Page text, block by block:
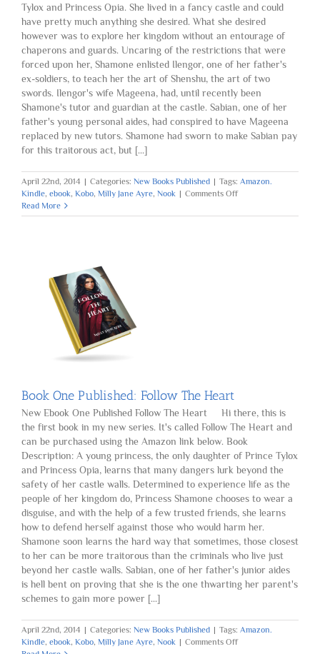
Tylox and Princess Opia. She lived in a fancy castle and could
have pretty much anything she desired. What she desired
however was to explore her kingdom without an entourage of
chaperons and guards. Uncaring of the restrictions that were
forced upon her, Shamone enlisted Ilengor, one of her father's
ex-soldiers, to teach her the art of Shenshu, the art of two
swords. Ilengor's wife Mageena, had, until recently been
Shamone's tutor and guardian at the castle. Sabian, one of her
father's young personal aides, had conspired to have Mageena
replaced by new tutors. Shamone had sworn to make Sabian pay
for this traitorous act, but [...]
April 22nd, 2014 | Categories: New Books Published | Tags: Amazon.
Kindle, ebook, Kobo, Milly Jane Ayre, Nook | Comments Offon
Two
Read More
Book One Published: Follow The Heart
New Ebook One Published Follow The Heart Hi there, this is
the first book in my new series. It's called Follow The Heart and
can be purchased using the Amazon link below. Book
Description: A young princess, the only daughter of Prince Tylox
and Princess Opia, learns that many dangers lurk beyond the
safety of her castle walls. Determined to experience life as the
people of her kingdom do, Princess Shamone chooses to wear a
disguise, and with the help of a few trusted friends, she learns
how to defend herself against those who would harm her.
Shamone soon learns the hard way that sometimes, those closest
to her can be more traitorous than the criminals who live just
beyond her castle walls. Sabian, one of her father's junior aides
is hell bent on proving that she is the one thwarting her parent's
schemes to gain more power [...]
April 22nd, 2014 | Categories: New Books Published | Tags: Amazon.
Kindle, ebook, Kobo, Milly Jane Ayre, Nook | Comments Offon